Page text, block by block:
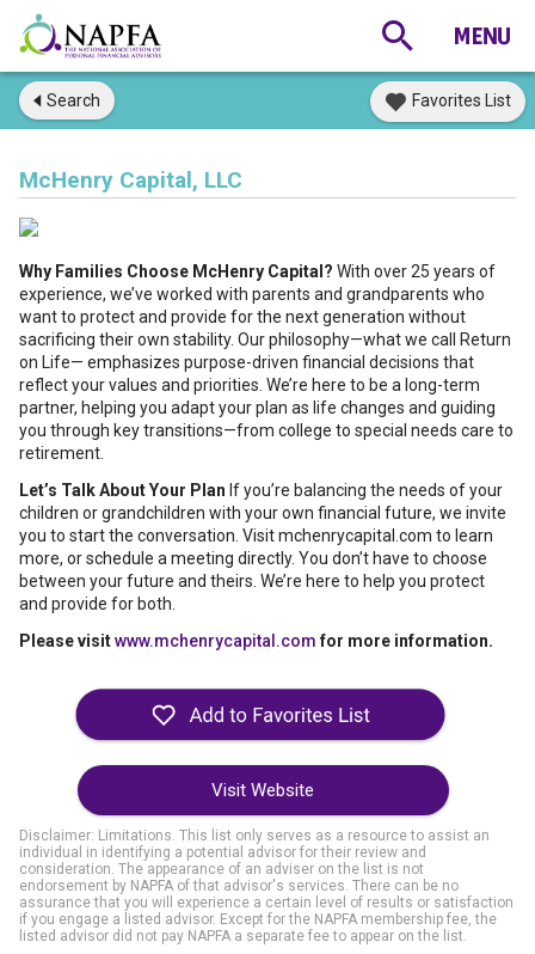
Search Favorites List
McHenry Capital, LLC
Why Families Choose McHenry Capital? With over 25 years of
experience, we’ve worked with parents and grandparents who
want to protect and provide for the next generation without
sacrificing their own stability. Our philosophy—what we call Return
on Life— emphasizes purpose-driven financial decisions that
reflect your values and priorities. We’re here to be a long-term
partner, helping you adapt your plan as life changes and guiding
you through key transitions—from college to special needs care to
retirement.
Let’s Talk About Your Plan If you’re balancing the needs of your
children or grandchildren with your own financial future, we invite
you to start the conversation. Visit mchenrycapital.com to learn
more, or schedule a meeting directly. You don’t have to choose
between your future and theirs. We’re here to help you protect
and provide for both.
Please visitwww.mchenrycapital.comfor more information.
Visit Website
Disclaimer: Limitations. This list only serves as a resource to assist an
individual in identifying a potential advisor for their review and
consideration. The appearance of an adviser on the list is not
endorsement by NAPFA of that advisor's services. There can be no
assurance that you will experience a certain level of results or satisfaction
if you engage a listed advisor. Except for the NAPFA membership fee, the
listed advisor did not pay NAPFA a separate fee to appear on the list.